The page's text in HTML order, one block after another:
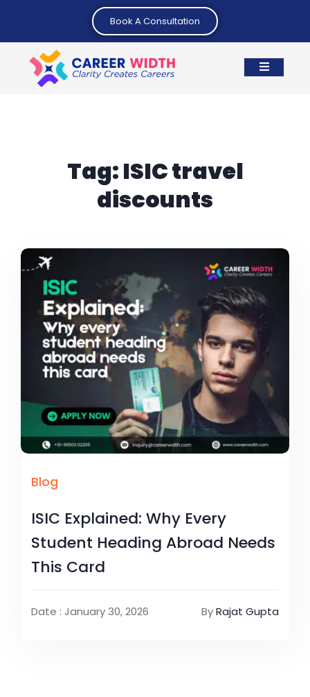
Book A Consultation
Tag:ISIC travel
discounts
Blog
ISIC Explained: Why Every
Student Heading Abroad Needs
This Card
Date : January 30, 2026 ByRajat Gupta